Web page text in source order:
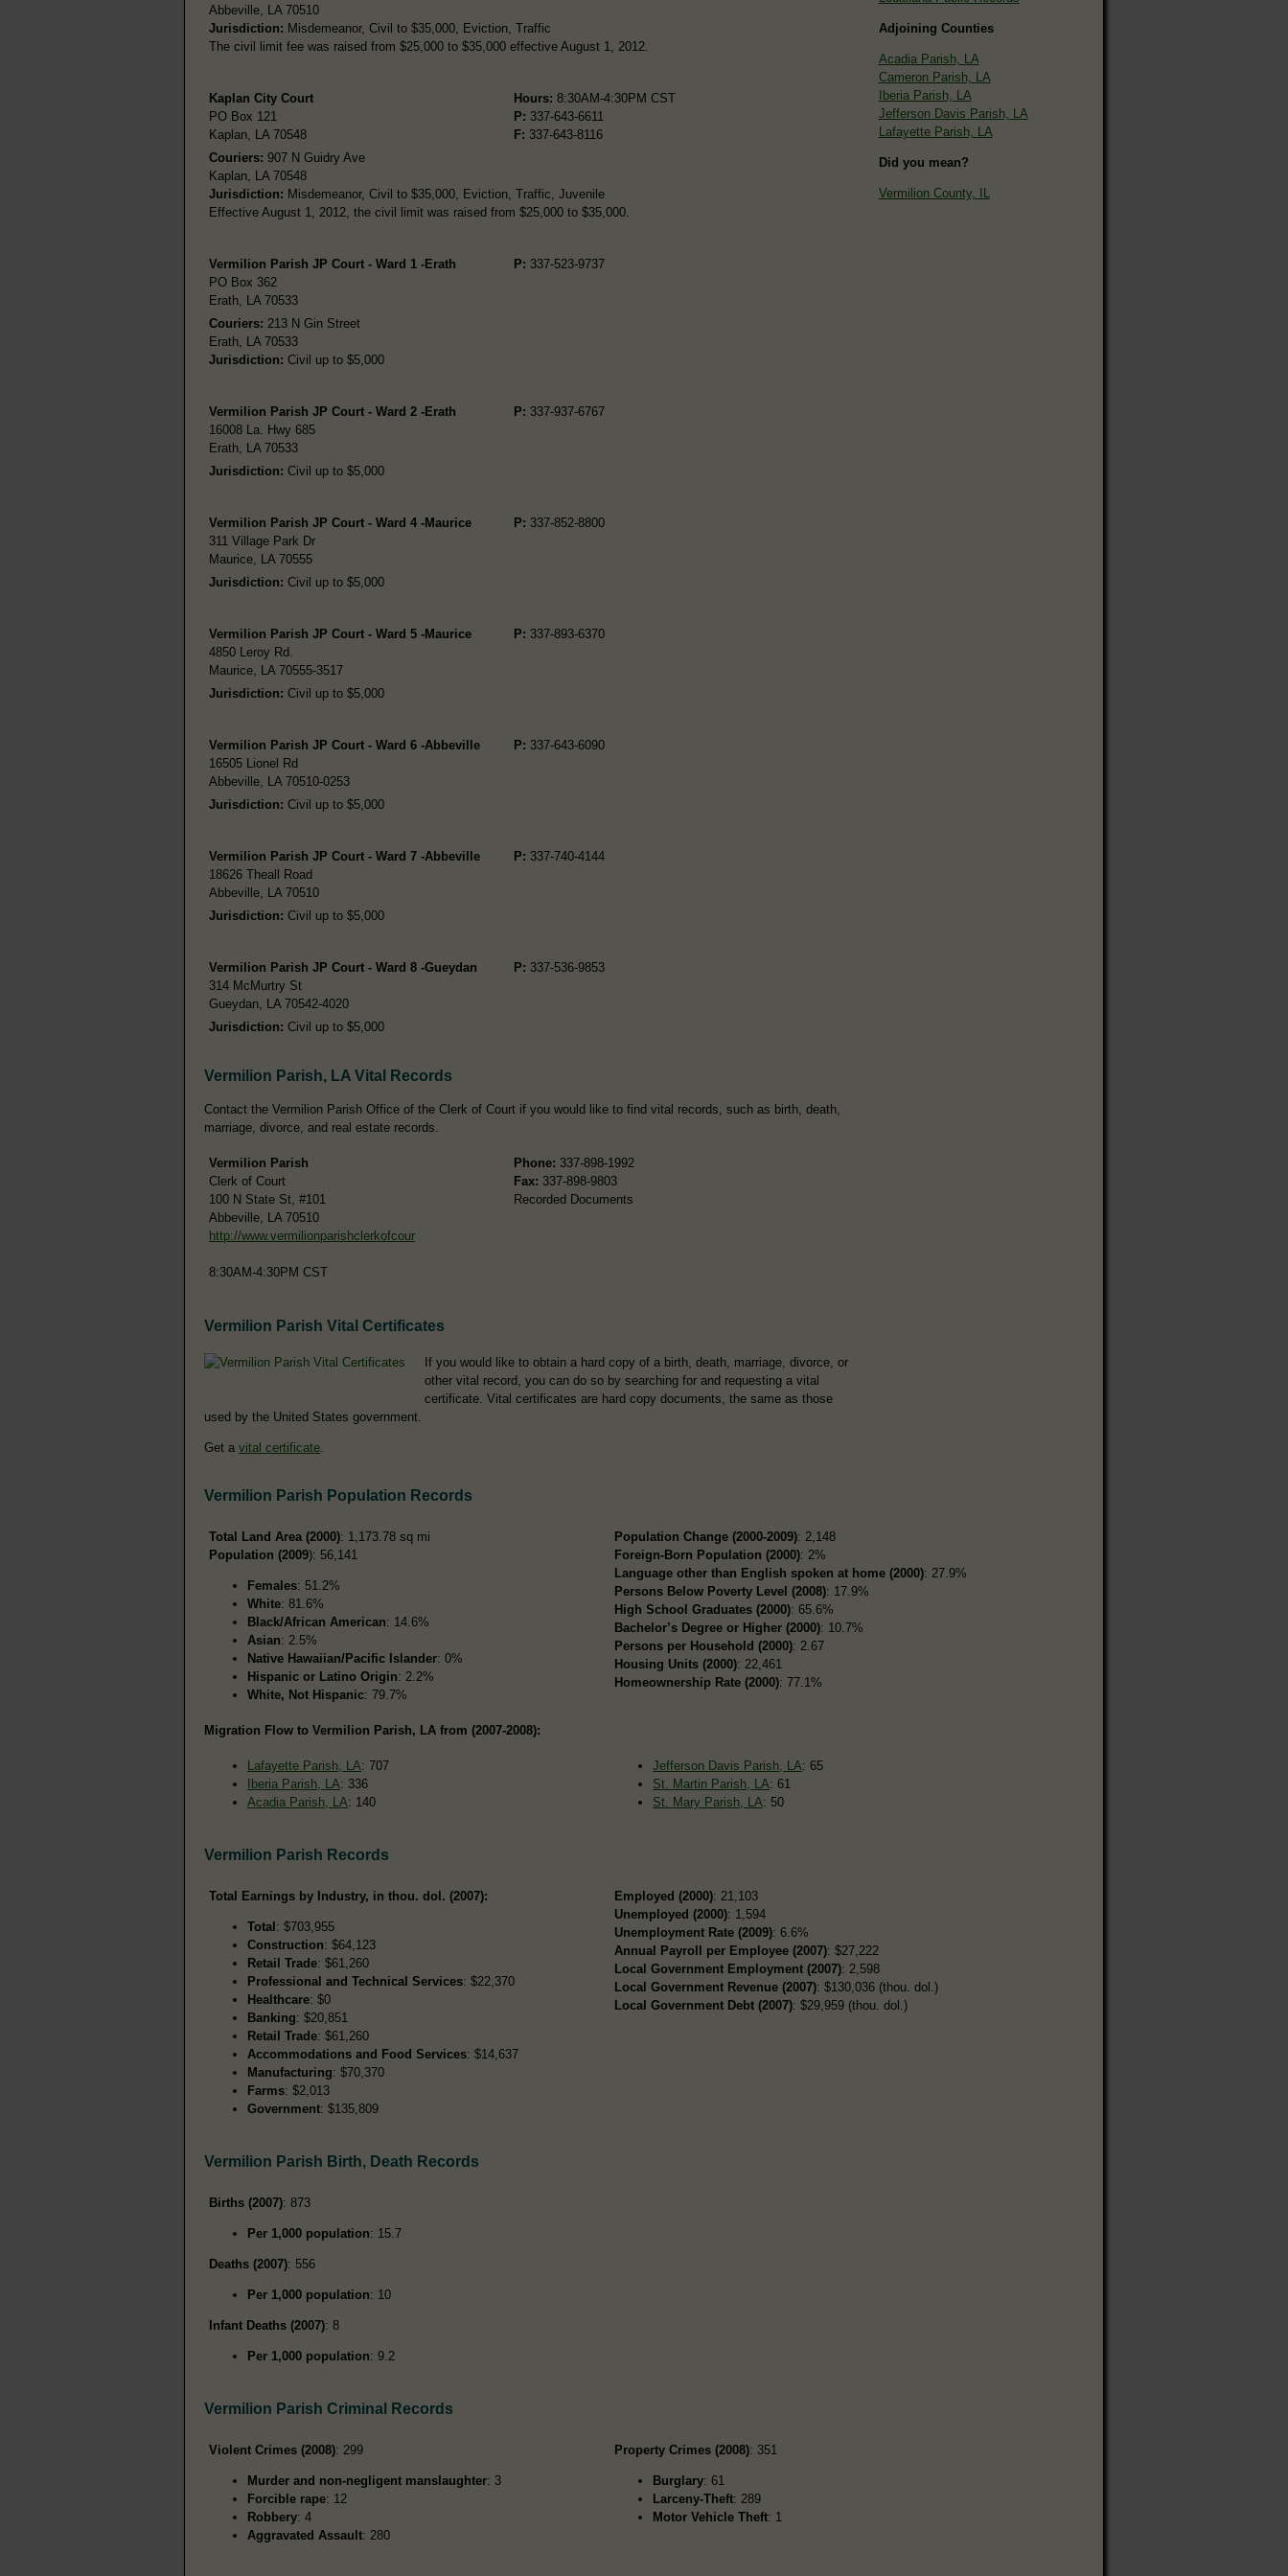
Abbeville, LA 70510
Jurisdiction: Misdemeanor, Civil to $35,000, Eviction, Traffic
The civil limit fee was raised from $25,000 to $35,000 effective August 1, 2012.
Kaplan City Court
PO Box 121
Kaplan, LA 70548
Hours: 8:30AM-4:30PM CST
P: 337-643-6611
F: 337-643-8116
Couriers: 907 N Guidry Ave
Kaplan, LA 70548
Jurisdiction: Misdemeanor, Civil to $35,000, Eviction, Traffic, Juvenile
Effective August 1, 2012, the civil limit was raised from $25,000 to $35,000.
Vermilion Parish JP Court - Ward 1 -Erath
PO Box 362
Erath, LA 70533
P: 337-523-9737
Couriers: 213 N Gin Street
Erath, LA 70533
Jurisdiction: Civil up to $5,000
Vermilion Parish JP Court - Ward 2 -Erath
16008 La. Hwy 685
Erath, LA 70533
P: 337-937-6767
Jurisdiction: Civil up to $5,000
Vermilion Parish JP Court - Ward 4 -Maurice
311 Village Park Dr
Maurice, LA 70555
P: 337-852-8800
Jurisdiction: Civil up to $5,000
Vermilion Parish JP Court - Ward 5 -Maurice
4850 Leroy Rd.
Maurice, LA 70555-3517
P: 337-893-6370
Jurisdiction: Civil up to $5,000
Vermilion Parish JP Court - Ward 6 -Abbeville
16505 Lionel Rd
Abbeville, LA 70510-0253
P: 337-643-6090
Jurisdiction: Civil up to $5,000
Vermilion Parish JP Court - Ward 7 -Abbeville
18626 Theall Road
Abbeville, LA 70510
P: 337-740-4144
Jurisdiction: Civil up to $5,000
Vermilion Parish JP Court - Ward 8 -Gueydan
314 McMurtry St
Gueydan, LA 70542-4020
P: 337-536-9853
Jurisdiction: Civil up to $5,000
Vermilion Parish, LA Vital Records
Contact the Vermilion Parish Office of the Clerk of Court if you would like to find vital records, such as birth, death,
marriage, divorce, and real estate records.
Vermilion Parish
Clerk of Court
100 N State St, #101
Abbeville, LA 70510
http://www.vermilionparishclerkofcour
8:30AM-4:30PM CST
Phone: 337-898-1992
Fax: 337-898-9803
Recorded Documents
Vermilion Parish Vital Certificates
If you would like to obtain a hard copy of a birth, death, marriage, divorce, or
other vital record, you can do so by searching for and requesting a vital
certificate. Vital certificates are hard copy documents, the same as those
used by the United States government.
Get a vital certificate
Adjoining Counties
Acadia Parish, LA
Cameron Parish, LA
Iberia Parish, LA
Jefferson Davis Parish, LA
Lafayette Parish, LA
Did you mean?
Vermilion County, IL
Vermilion Parish Population Records
Total Land Area (2000): 1,173.78 sq mi
Population (2009): 56,141
Females: 51.2%
White: 81.6%
Black/African American: 14.6%
Asian: 2.5%
Native Hawaiian/Pacific Islander: 0%
Hispanic or Latino Origin: 2.2%
White, Not Hispanic: 79.7%
Population Change (2000-2009): 2,148
Foreign-Born Population (2000): 2%
Language other than English spoken at home (2000): 27.9%
Persons Below Poverty Level (2008): 17.9%
High School Graduates (2000): 65.6%
Bachelor’s Degree or Higher (2000): 10.7%
Persons per Household (2000): 2.67
Housing Units (2000): 22,461
Homeownership Rate (2000): 77.1%
Migration Flow to Vermilion Parish, LA from (2007-2008):
Lafayette Parish, LA: 707
Iberia Parish, LA: 336
Acadia Parish, LA: 140
Jefferson Davis Parish, LA: 65
St. Martin Parish, LA: 61
St. Mary Parish, LA: 50
Vermilion Parish Records
Total Earnings by Industry, in thou. dol. (2007):
Total : $703,955
Construction: $64,123
Retail Trade: $61,260
Professional and Technical Services: $22,370
Healthcare: $0
Banking: $20,851
Retail Trade: $61,260
Accommodations and Food Services: $14,637
Manufacturing: $70,370
Farms: $2,013
Government: $135,809
Employed (2000): 21,103
Unemployed (2000): 1,594
Unemployment Rate (2009): 6.6%
Annual Payroll per Employee (2007): $27,222
Local Government Employment (2007): 2,598
Local Government Revenue (2007): $130,036 (thou. dol.)
Local Government Debt (2007): $29,959 (thou. dol.)
Vermilion Parish Birth, Death Records
Births (2007): 873
Per 1,000 population: 15.7
Deaths (2007): 556
Per 1,000 population: 10
Infant Deaths (2007): 8
Per 1,000 population: 9.2
Vermilion Parish Criminal Records
Violent Crimes (2008): 299
Murder and non-negligent manslaughter: 3
Forcible rape: 12
Robbery: 4
Aggravated Assault: 280
Property Crimes (2008): 351
Burglary: 61
Larceny-Theft: 289
Motor Vehicle Theft: 1